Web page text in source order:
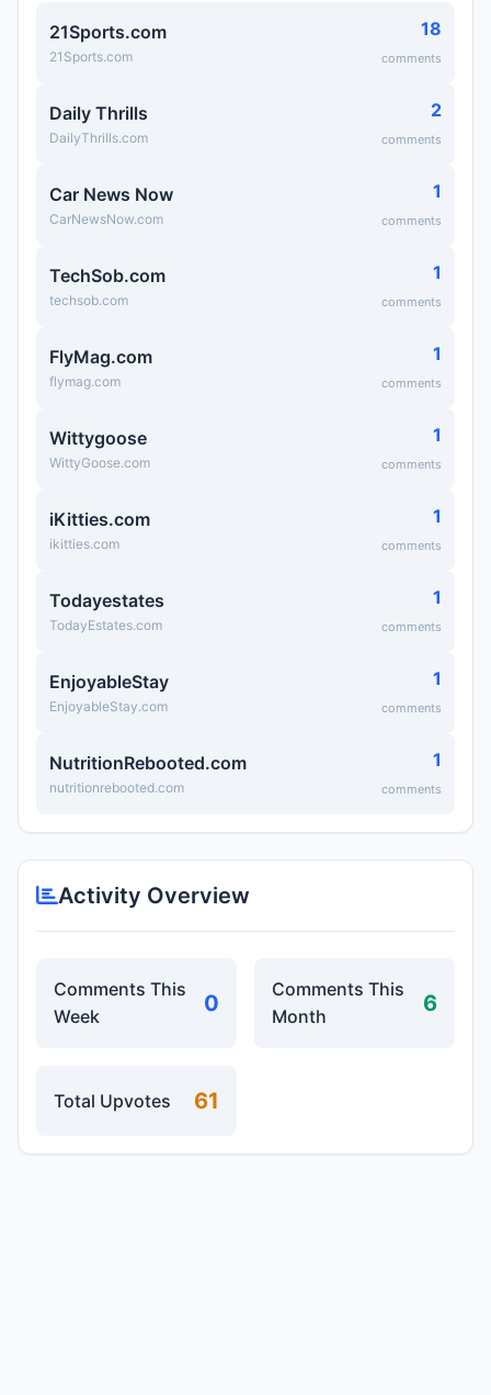
21Sports.com
21Sports.com
18
comments
Daily Thrills
DailyThrills.com
2
comments
Car News Now
CarNewsNow.com
1
comments
TechSob.com
techsob.com
1
comments
FlyMag.com
flymag.com
1
comments
Wittygoose
WittyGoose.com
1
comments
iKitties.com
ikitties.com
1
comments
Todayestates
TodayEstates.com
1
comments
EnjoyableStay
EnjoyableStay.com
1
comments
NutritionRebooted.com
nutritionrebooted.com
1
comments
Activity Overview
Comments This
Week
0
Comments This
Month
6
Total Upvotes 61